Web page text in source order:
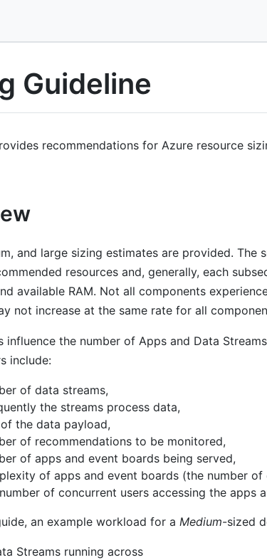
Guideline
recommendations for Azure resource
and large sizing estimates are provided. The
resources and, generally, each
available RAM. Not all components
not increase at the same rate for all
influence the number of Apps and Data
include:
of data streams,
the streams process data,
the data payload,
of recommendations to be monitored,
of apps and event boards being served,
of apps and event boards (the number
of concurrent users accessing the apps
an example workload for a Medium-sized
Streams running across